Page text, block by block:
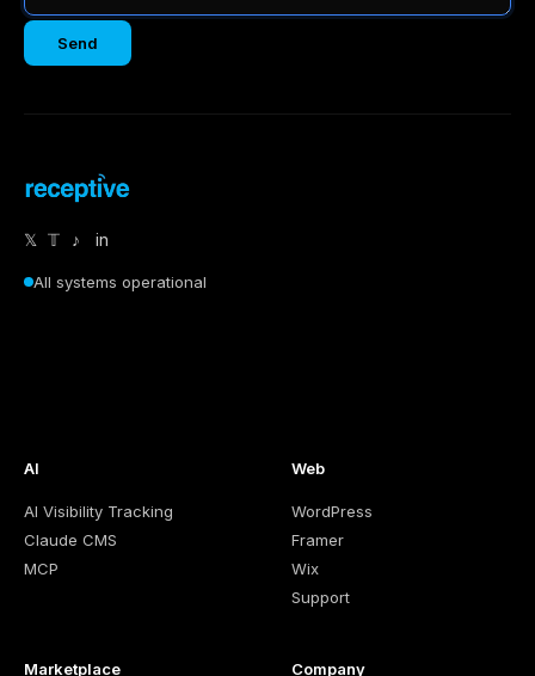
Send
𝕏 𝕋 ♪ in
All systems operational
AI
AI Visibility Tracking
Claude CMS
MCP
Web
WordPress
Framer
Wix
Support
Marketplace Company